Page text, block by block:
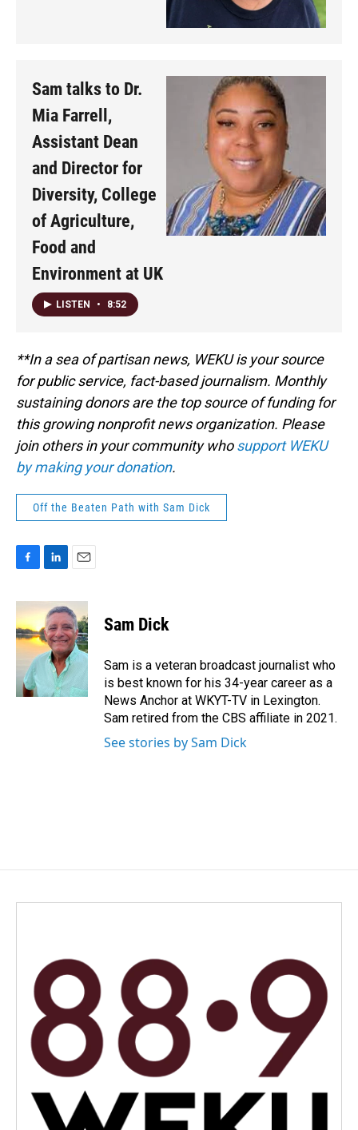
Sam talks to Dr.
Mia Farrell,
Assistant Dean
and Director for
Diversity, College
of Agriculture,
Food and
Environment at UK
LISTEN • 8:52
**In a sea of partisan news, WEKU is your source
for public service, fact-based journalism. Monthly
sustaining donors are the top source of funding for
this growing nonprofit news organization. Please
join others in your community whosupport WEKU
by making your donation.
Off the Beaten Path with Sam Dick
c
e
b
o
k
n
k
e
d
I
a
i
l
Sam Dick
Sam is a veteran broadcast journalist who
is best known for his 34-year career as a
News Anchor at WKYT-TV in Lexington.
Sam retired from the CBS affiliate in 2021.
See stories by Sam Dick